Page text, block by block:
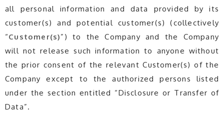
all personal information and data provided by its
customer(s) and potential customer(s) (collectively
“Customer(s)”) to the Company and the Company
will not release such information to anyone without
the prior consent of the relevant Customer(s) of the
Company except to the authorized persons listed
under the section entitled “Disclosure or Transfer of
Data”.